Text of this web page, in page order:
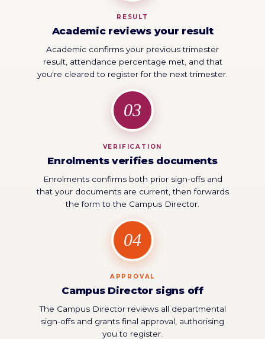
RESULT
Academic reviews your result
Academic confirms your previous trimester
result, attendance percentage met, and that
you're cleared to register for the next trimester.
03
VERIFICATION
Enrolments verifies documents
Enrolments confirms both prior sign-offs and
that your documents are current, then forwards
the form to the Campus Director.
04
APPROVAL
Campus Director signs off
The Campus Director reviews all departmental
sign-offs and grants final approval, authorising
you to register.